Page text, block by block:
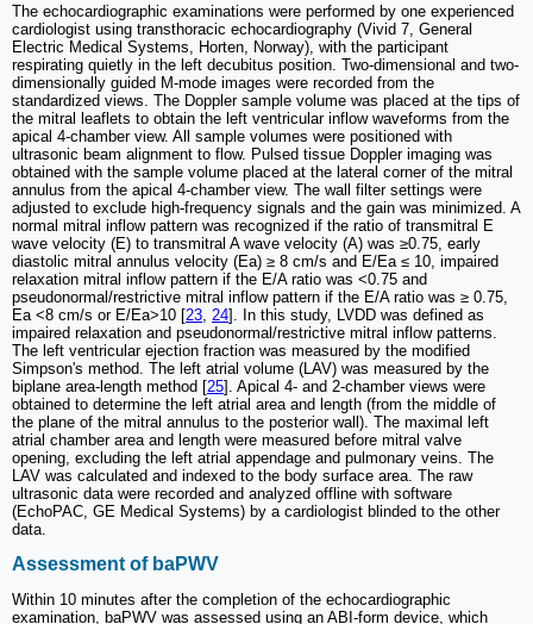
The echocardiographic examinations were performed by one experienced
cardiologist using transthoracic echocardiography (Vivid 7, General
Electric Medical Systems, Horten, Norway), with the participant
respirating quietly in the left decubitus position. Two-dimensional and two-
dimensionally guided M-mode images were recorded from the
standardized views. The Doppler sample volume was placed at the tips of
the mitral leaflets to obtain the left ventricular inflow waveforms from the
apical 4-chamber view. All sample volumes were positioned with
ultrasonic beam alignment to flow. Pulsed tissue Doppler imaging was
obtained with the sample volume placed at the lateral corner of the mitral
annulus from the apical 4-chamber view. The wall filter settings were
adjusted to exclude high-frequency signals and the gain was minimized. A
normal mitral inflow pattern was recognized if the ratio of transmitral E
wave velocity (E) to transmitral A wave velocity (A) was ≥0.75, early
diastolic mitral annulus velocity (Ea) ≥ 8 cm/s and E/Ea ≤ 10, impaired
relaxation mitral inflow pattern if the E/A ratio was <0.75 and
pseudonormal/restrictive mitral inflow pattern if the E/A ratio was ≥ 0.75,
Ea <8 cm/s or E/Ea>10 [23 24]. In this study, LVDD was defined as
impaired relaxation and pseudonormal/restrictive mitral inflow patterns.
The left ventricular ejection fraction was measured by the modified
Simpson's method. The left atrial volume (LAV) was measured by the
biplane area-length method [25]. Apical 4- and 2-chamber views were
obtained to determine the left atrial area and length (from the middle of
the plane of the mitral annulus to the posterior wall). The maximal left
atrial chamber area and length were measured before mitral valve
opening, excluding the left atrial appendage and pulmonary veins. The
LAV was calculated and indexed to the body surface area. The raw
ultrasonic data were recorded and analyzed offline with software
(EchoPAC, GE Medical Systems) by a cardiologist blinded to the other
data.
Assessment of baPWV
Within 10 minutes after the completion of the echocardiographic
examination, baPWV was assessed using an ABI-form device, which